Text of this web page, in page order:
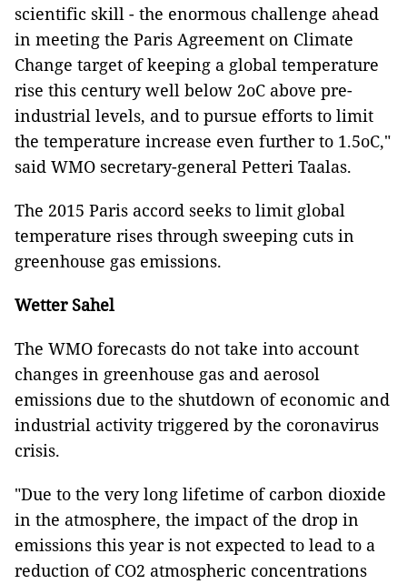
scientific skill - the enormous challenge ahead
in meeting the Paris Agreement on Climate
Change target of keeping a global temperature
rise this century well below 2oC above pre-
industrial levels, and to pursue efforts to limit
the temperature increase even further to 1.5oC,"
said WMO secretary-general Petteri Taalas.
The 2015 Paris accord seeks to limit global
temperature rises through sweeping cuts in
greenhouse gas emissions.
Wetter Sahel
The WMO forecasts do not take into account
changes in greenhouse gas and aerosol
emissions due to the shutdown of economic and
industrial activity triggered by the coronavirus
crisis.
"Due to the very long lifetime of carbon dioxide
in the atmosphere, the impact of the drop in
emissions this year is not expected to lead to a
reduction of CO2 atmospheric concentrations